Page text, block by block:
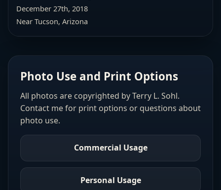
December 27th, 2018
Near Tucson, Arizona
Photo Use and Print Options
All photos are copyrighted by Terry L. Sohl.
Contact me for print options or questions about
photo use.
Commercial Usage
Personal Usage